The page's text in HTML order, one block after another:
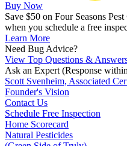
Buy Now
Save $50 on Four Seasons
when you schedule a free
Learn More
Need Bug Advice?
View Top Questions &
Ask an Expert (Response
Scott Svenheim, Associated
Founder's Vision
Contact Us
Schedule Free Inspection
Home Scorecard
Natural Pesticides